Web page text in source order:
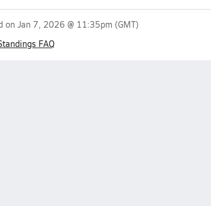
on Jan 7, 2026 @ 11:35pm (GMT)
FAQ